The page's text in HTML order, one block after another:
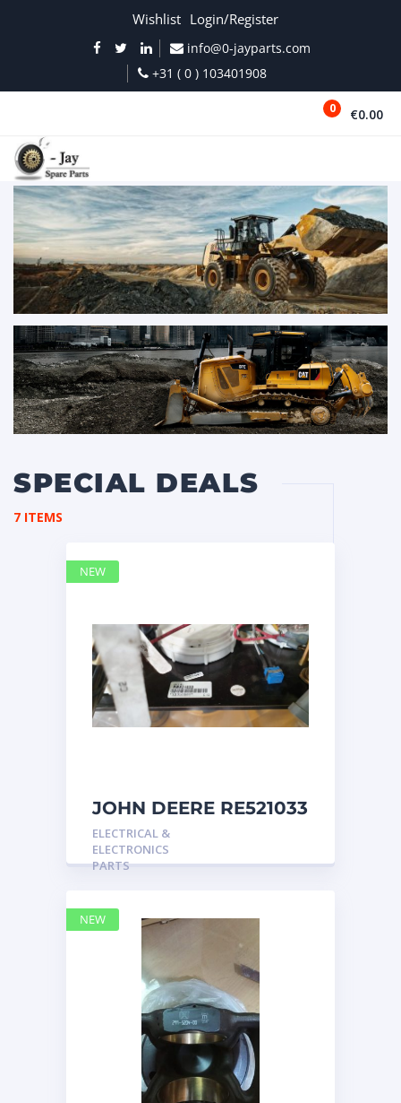
Wishlist Login/Register
info@0-jayparts.com
+31 ( 0 ) 103401908
0 €0.00
SPECIAL DEALS
7 ITEMS
JOHN DEERE RE521033
MARINE MAIN
STATION Instrument
Pane
ELECTRICAL &
ELECTRONICS
PARTS
NEW
NEW